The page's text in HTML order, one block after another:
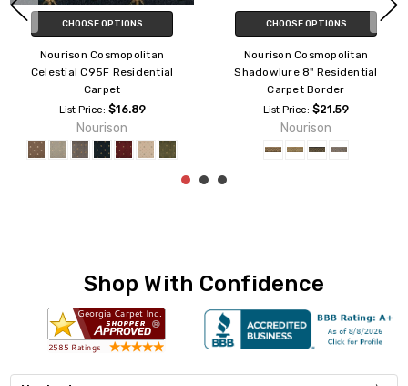
CHOOSE OPTIONS
Nourison Cosmopolitan
Celestial C95F Residential
Carpet
List Price: $16.89
Nourison
CHOOSE OPTIONS
Nourison Cosmopolitan
Shadowlure 8" Residential
Carpet Border
List Price: $21.59
Nourison
Shop With Confidence